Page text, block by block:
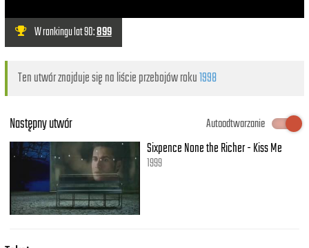
W rankingu lat 90:899
Ten utwór znajduje się na liście przebojów roku1998
Następny utwór
Autoodtwarzanie
Sixpence None the Richer - Kiss Me
1999